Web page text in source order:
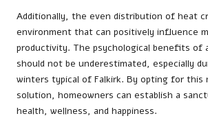
Additionally, the even distribution of heat
environment that can positively influence
productivity. The psychological benefits of
should not be underestimated, especially
winters typical of Falkirk. By opting for this
solution, homeowners can establish a
health, wellness, and happiness.